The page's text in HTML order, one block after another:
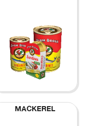
MACKEREL